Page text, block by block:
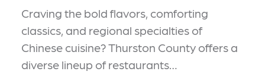
Craving the bold flavors, comforting
classics, and regional specialties of
Chinese cuisine? Thurston County offers a
diverse lineup of restaurants…